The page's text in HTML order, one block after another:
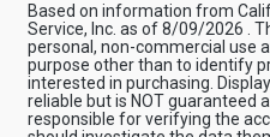
Based on information from
Service, Inc. as of 8/09/2026 .
personal, non-commercial use
purpose other than to identify
interested in purchasing.
reliable but is NOT guaranteed
responsible for verifying the